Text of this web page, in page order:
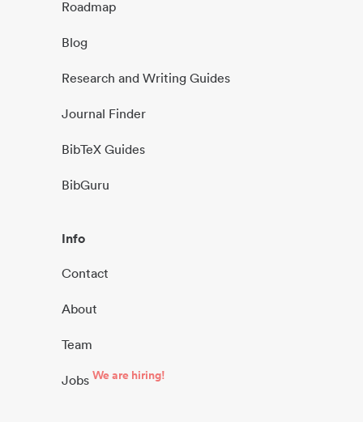
Roadmap
Blog
Research and Writing Guides
Journal Finder
BibTeX Guides
BibGuru
Info
Contact
About
Team
Jobs We are hiring!